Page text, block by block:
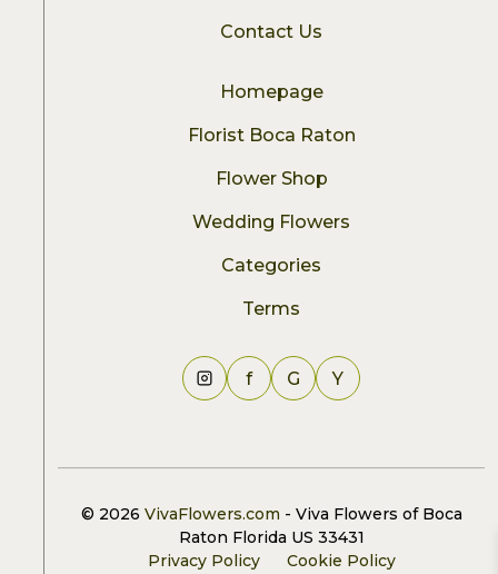
Contact Us
Homepage
Florist Boca Raton
Flower Shop
Wedding Flowers
Categories
Terms
f G Y
© 2026 VivaFlowers.com - Viva Flowers of Boca
Raton Florida US 33431
Privacy Policy
Cookie Policy